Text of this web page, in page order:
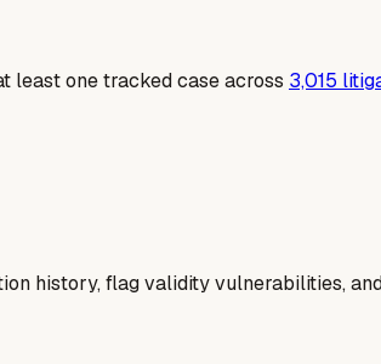
least one tracked case across 3,015
history, flag validity vulnerabilities,